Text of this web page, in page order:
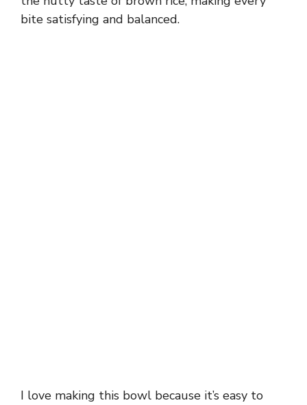
bite satisfying and balanced.
I love making this bowl because it’s easy to